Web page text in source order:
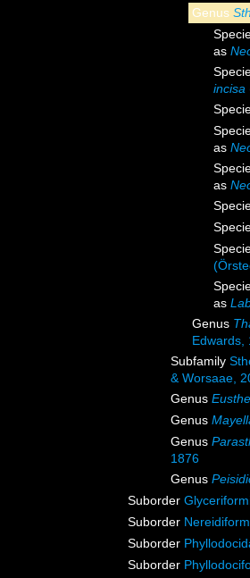
Genus
as
incisa
as
as
as
Genus
Edwards,
Subfamily
& Worsaae,
Genus
Genus
Genus
1876
Genus
Suborder
Suborder
Suborder
Suborder